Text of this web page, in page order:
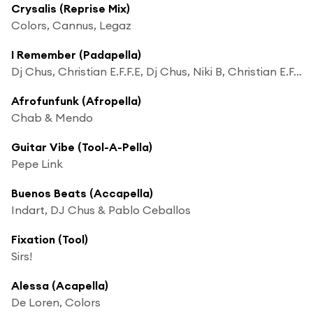
Crysalis (Reprise Mix)
Colors, Cannus, Legaz
I Remember (Padapella)
Dj Chus, Christian E.F.F.E, Dj Chus, Niki B, Christian E.F.F.E & Niki B
Afrofunfunk (Afropella)
Chab & Mendo
Guitar Vibe (Tool-A-Pella)
Pepe Link
Buenos Beats (Accapella)
Indart, DJ Chus & Pablo Ceballos
Fixation (Tool)
Sirs!
Alessa (Acapella)
De Loren, Colors